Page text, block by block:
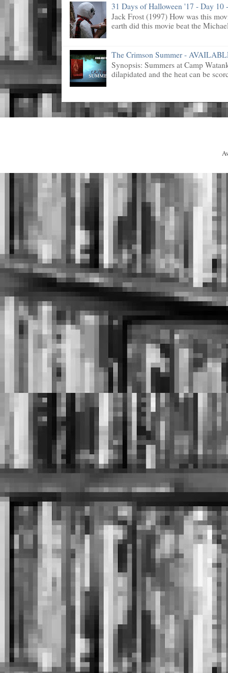
31 Days of Halloween '17 - Day 10
Jack Frost (1997) How was this
earth did this movie beat the
The Crimson Summer -
Synopsis: Summers at Camp
dilapidated and the heat can be